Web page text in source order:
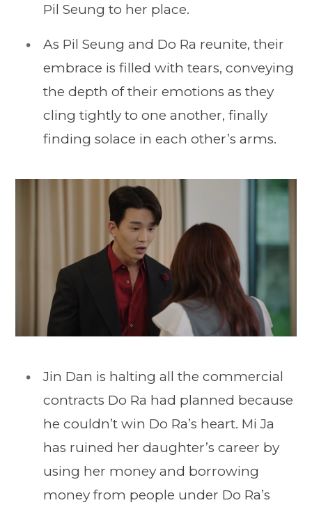
Pil Seung to her place.
As Pil Seung and Do Ra reunite, their
embrace is filled with tears, conveying
the depth of their emotions as they
cling tightly to one another, finally
finding solace in each other’s arms.
Jin Dan is halting all the commercial
contracts Do Ra had planned because
he couldn’t win Do Ra’s heart. Mi Ja
has ruined her daughter’s career by
using her money and borrowing
money from people under Do Ra’s